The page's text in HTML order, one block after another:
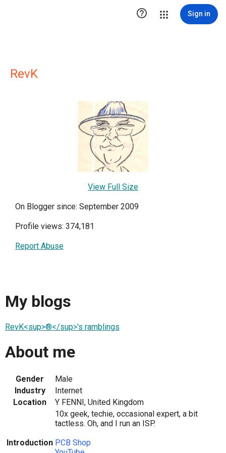
 Sign in
RevK
View Full Size
On Blogger since: September 2009
Profile views: 374,181
Report Abuse
My blogs
RevK<sup>®</sup>'s ramblings
About me
Gender
Male
Industry
Internet
Location
Y FENNI, United Kingdom
Introduction
10x geek, techie, occasional expert, a bit
tactless. Oh, and I run an ISP.
PCB Shop